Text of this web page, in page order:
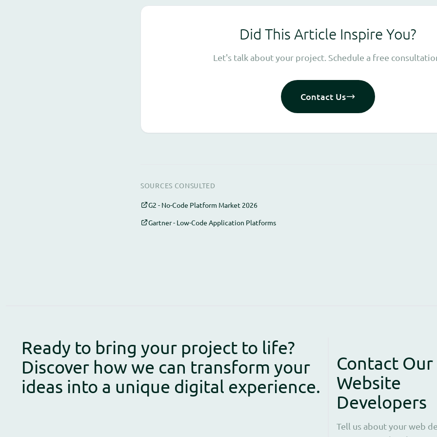
Did This Article Inspire You?
Let's talk about your project. Schedule a free
Contact Us
SOURCES CONSULTED
G2 - No-Code Platform Market 2026
Gartner - Low-Code Application Platforms
Ready to bring your project to life?
Discover how we can transform your
ideas into a unique digital experience.
Contact Our
Website
Developers
Tell us about your web